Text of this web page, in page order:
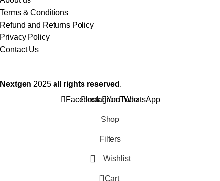
Terms & Conditions
Refund and Returns Policy
Privacy Policy
Contact Us
Nextgen 2025 all rights reserved .
FacebookInstagramYouTubeWhatsApp
Shop
Filters
Wishlist
0 Cart